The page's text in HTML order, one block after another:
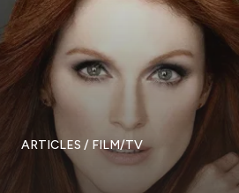
ARTICLES / FILM/TV